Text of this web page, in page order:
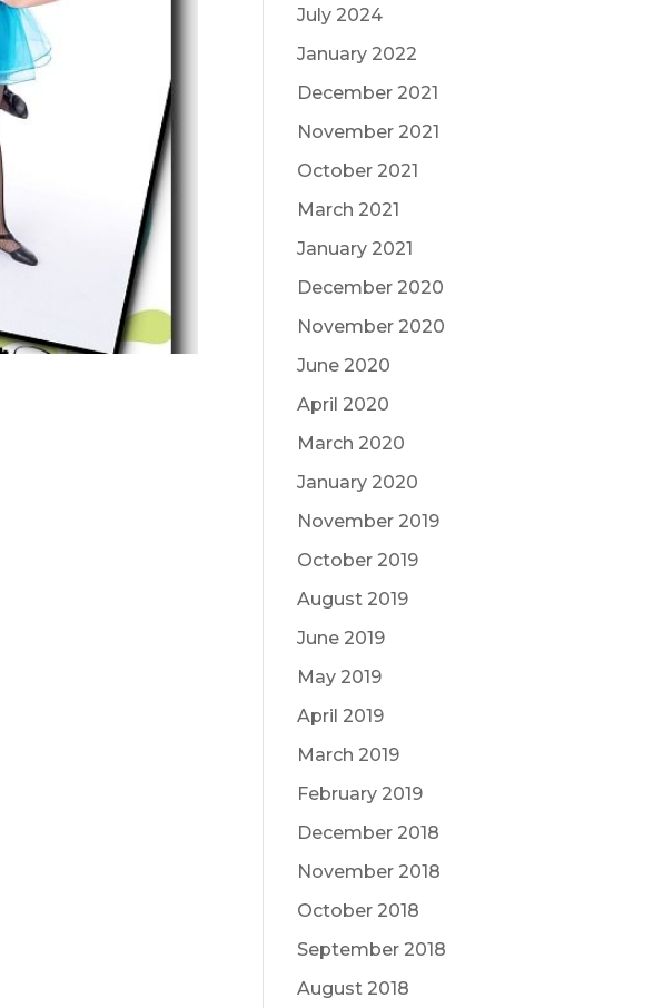
July 2024
January 2022
December 2021
November 2021
October 2021
March 2021
January 2021
December 2020
November 2020
June 2020
April 2020
March 2020
January 2020
November 2019
October 2019
August 2019
June 2019
May 2019
April 2019
March 2019
February 2019
December 2018
November 2018
October 2018
September 2018
August 2018